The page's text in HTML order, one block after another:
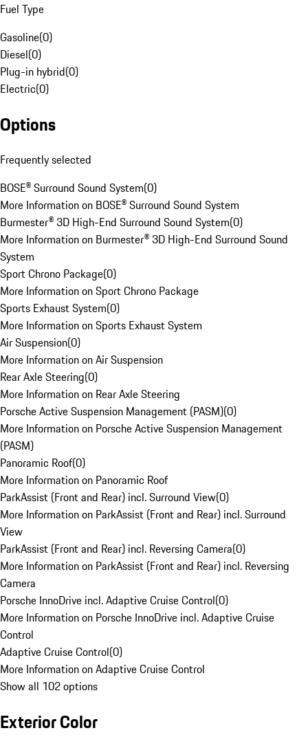
Fuel Type
Gasoline(0)
Diesel(0)
Plug-in hybrid(0)
Electric(0)
Options
Frequently selected
BOSE® Surround Sound System(0)
More Information on BOSE® Surround Sound System
Burmester® 3D High-End Surround Sound System(0)
More Information on Burmester® 3D High-End Surround Sound
System
Sport Chrono Package(0)
More Information on Sport Chrono Package
Sports Exhaust System(0)
More Information on Sports Exhaust System
Air Suspension(0)
More Information on Air Suspension
Rear Axle Steering(0)
More Information on Rear Axle Steering
Porsche Active Suspension Management (PASM)(0)
More Information on Porsche Active Suspension Management
(PASM)
Panoramic Roof(0)
More Information on Panoramic Roof
ParkAssist (Front and Rear) incl. Surround View(0)
More Information on ParkAssist (Front and Rear) incl. Surround
View
ParkAssist (Front and Rear) incl. Reversing Camera(0)
More Information on ParkAssist (Front and Rear) incl. Reversing
Camera
Porsche InnoDrive incl. Adaptive Cruise Control(0)
More Information on Porsche InnoDrive incl. Adaptive Cruise
Control
Adaptive Cruise Control(0)
More Information on Adaptive Cruise Control
Show all 102 options
Exterior Color